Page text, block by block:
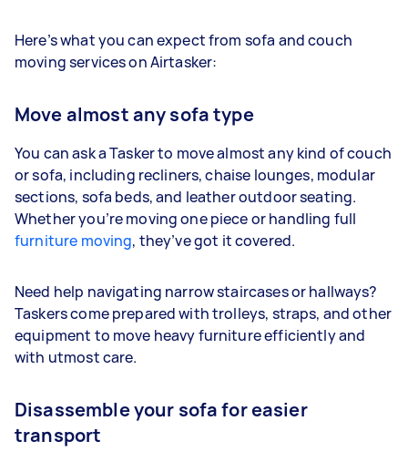
Here’s what you can expect from sofa and couch
moving services on Airtasker:
Move almost any sofa type
You can ask a Tasker to move almost any kind of couch
or sofa, including recliners, chaise lounges, modular
sections, sofa beds, and leather outdoor seating.
Whether you’re moving one piece or handling full
furniture moving, they’ve got it covered.
Need help navigating narrow staircases or hallways?
Taskers come prepared with trolleys, straps, and other
equipment to move heavy furniture efficiently and
with utmost care.
Disassemble your sofa for easier
transport